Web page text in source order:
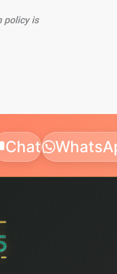
policy is
Chat